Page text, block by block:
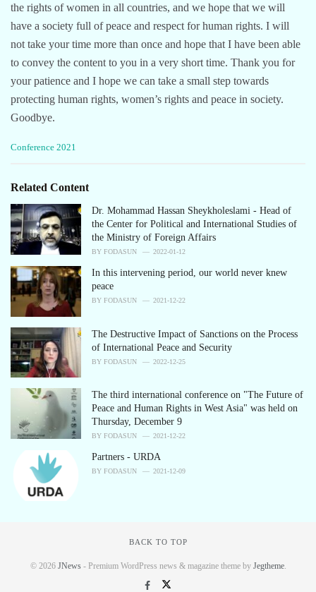
the rights of women in all countries, and we hope that we will
have a society full of peace and respect for human rights. I will
not take your time more than once and hope that I have been able
to convey the content to you in a very short time. Thank you for
your patience and I hope we can take a small step towards
protecting human rights, women’s rights and peace in society.
Goodbye.
C
e
o
r
i
e
:
Conference 2021
Related Content
Dr. Mohammad Hassan Sheykholeslami - Head of
the Center for Political and International Studies of
the Ministry of Foreign Affairs
BY FODASUN 2022-01-12
In this intervening period, our world never knew
peace
BY FODASUN 2021-12-22
The Destructive Impact of Sanctions on the Process
of International Peace and Security
BY FODASUN 2022-12-25
The third international conference on "The Future of
Peace and Human Rights in West Asia" was held on
Thursday, December 9
BY FODASUN 2021-12-22
Partners - URDA
BY FODASUN 2021-12-09
BACK TO TOP
© 2026 JNews- Premium WordPress news & magazine theme by Jegtheme.